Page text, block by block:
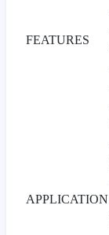
FEATURES
APPLICATION